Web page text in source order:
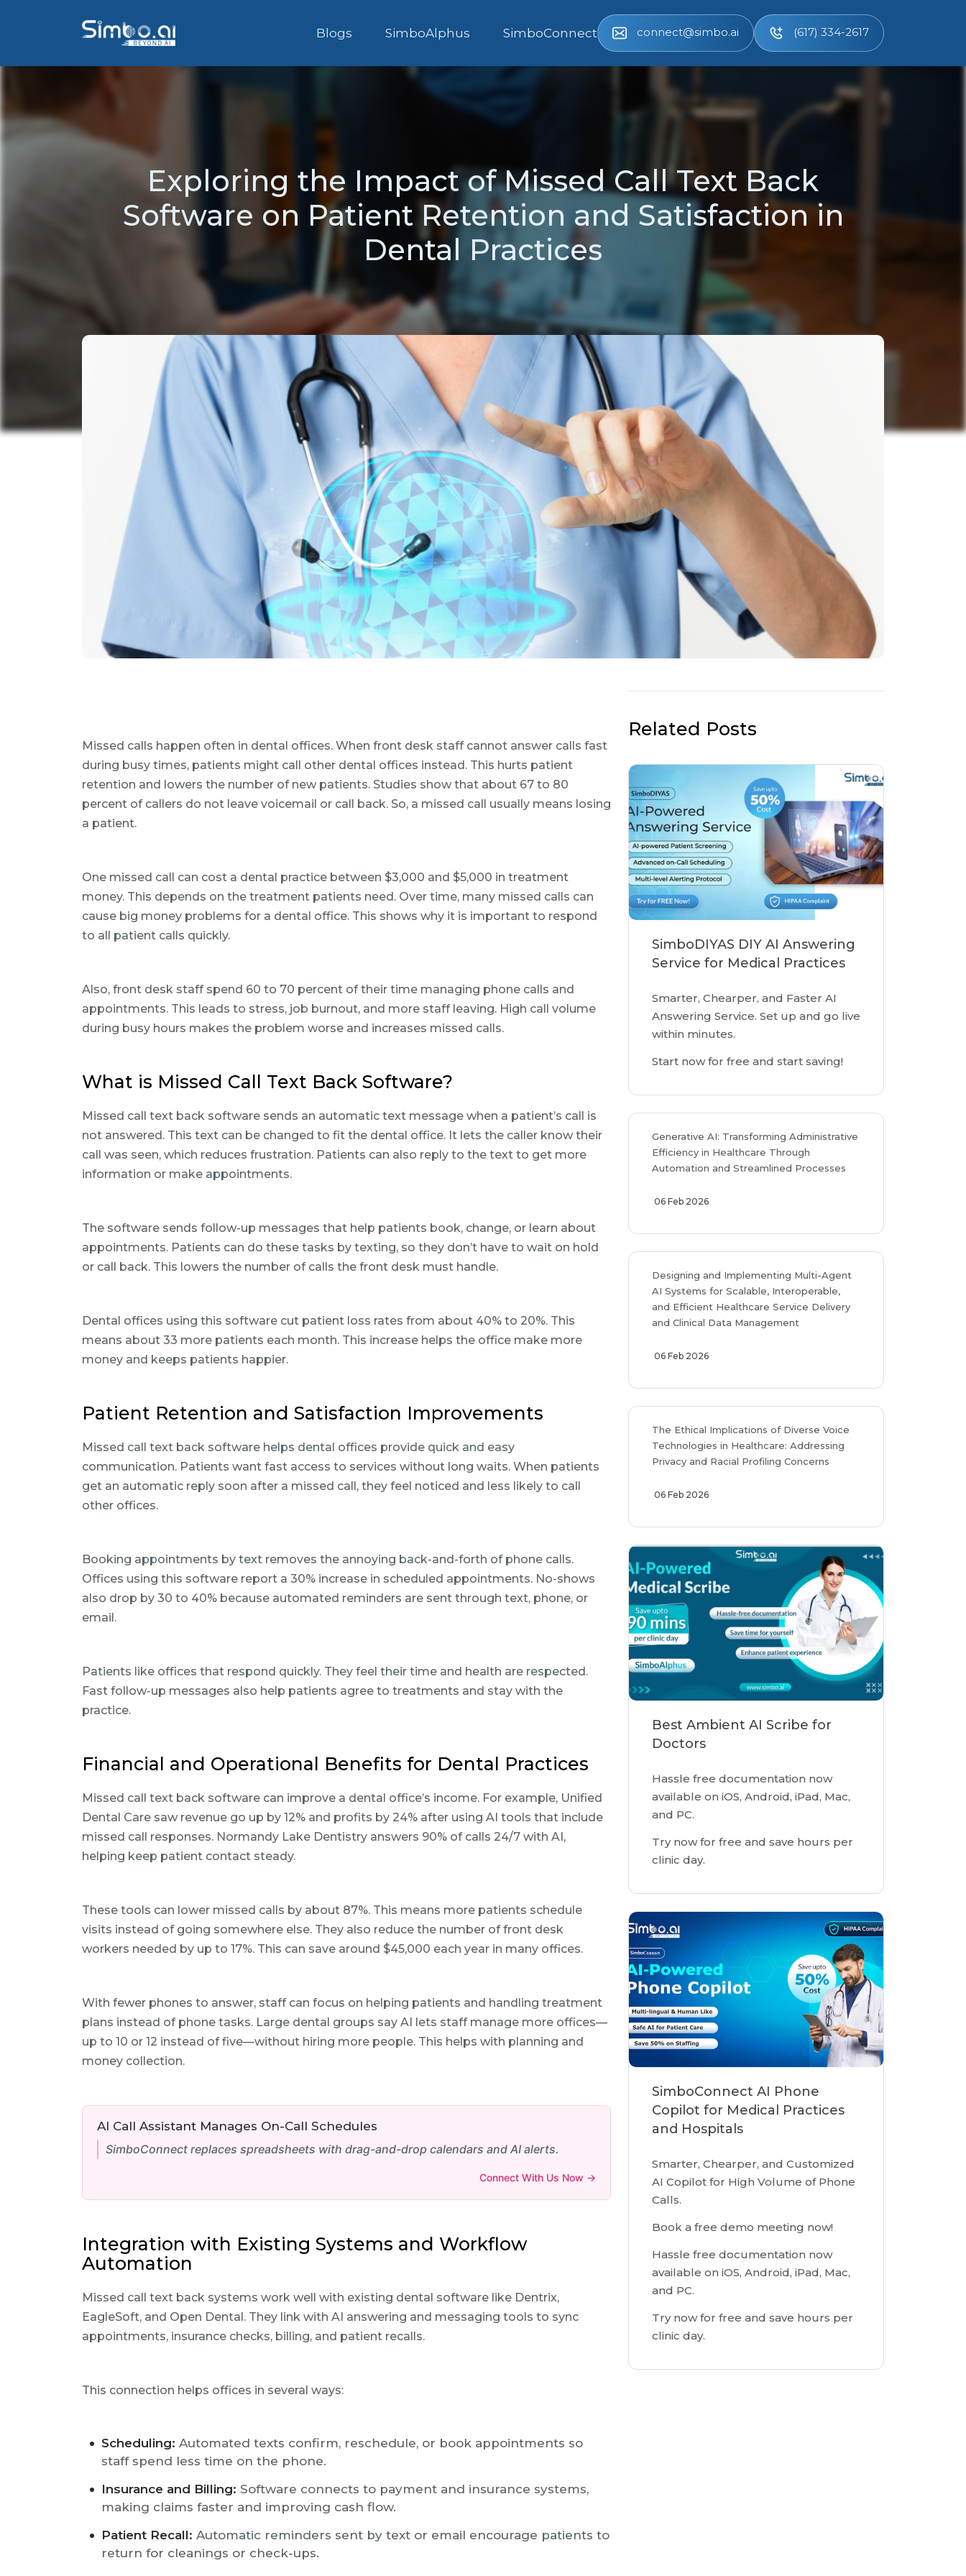
Blogs SimboAlphus SimboConnect connect@simbo.ai (617) 334-2617
Exploring the Impact of Missed Call Text Back
Software on Patient Retention and Satisfaction in
Dental Practices
Missed calls happen often in dental offices. When front desk staff cannot answer calls fast
during busy times, patients might call other dental offices instead. This hurts patient
retention and lowers the number of new patients. Studies show that about 67 to 80
percent of callers do not leave voicemail or call back. So, a missed call usually means losing
a patient.
One missed call can cost a dental practice between $3,000 and $5,000 in treatment
money. This depends on the treatment patients need. Over time, many missed calls can
cause big money problems for a dental office. This shows why it is important to respond
to all patient calls quickly.
Also, front desk staff spend 60 to 70 percent of their time managing phone calls and
appointments. This leads to stress, job burnout, and more staff leaving. High call volume
during busy hours makes the problem worse and increases missed calls.
What is Missed Call Text Back Software?
Missed call text back software sends an automatic text message when a patient’s call is
not answered. This text can be changed to fit the dental office. It lets the caller know their
call was seen, which reduces frustration. Patients can also reply to the text to get more
information or make appointments.
The software sends follow-up messages that help patients book, change, or learn about
appointments. Patients can do these tasks by texting, so they don’t have to wait on hold
or call back. This lowers the number of calls the front desk must handle.
Dental offices using this software cut patient loss rates from about 40% to 20%. This
means about 33 more patients each month. This increase helps the office make more
money and keeps patients happier.
Patient Retention and Satisfaction Improvements
Missed call text back software helps dental offices provide quick and easy
communication. Patients want fast access to services without long waits. When patients
get an automatic reply soon after a missed call, they feel noticed and less likely to call
other offices.
Booking appointments by text removes the annoying back-and-forth of phone calls.
Offices using this software report a 30% increase in scheduled appointments. No-shows
also drop by 30 to 40% because automated reminders are sent through text, phone, or
email.
Patients like offices that respond quickly. They feel their time and health are respected.
Fast follow-up messages also help patients agree to treatments and stay with the
practice.
Financial and Operational Benefits for Dental Practices
Missed call text back software can improve a dental office’s income. For example, Unified
Dental Care saw revenue go up by 12% and profits by 24% after using AI tools that include
missed call responses. Normandy Lake Dentistry answers 90% of calls 24/7 with AI,
helping keep patient contact steady.
These tools can lower missed calls by about 87%. This means more patients schedule
visits instead of going somewhere else. They also reduce the number of front desk
workers needed by up to 17%. This can save around $45,000 each year in many offices.
With fewer phones to answer, staff can focus on helping patients and handling treatment
plans instead of phone tasks. Large dental groups say AI lets staff manage more offices—
up to 10 or 12 instead of five—without hiring more people. This helps with planning and
money collection.
AI Call Assistant Manages On-Call Schedules
SimboConnect replaces spreadsheets with drag-and-drop calendars and AI alerts.
Connect With Us Now →
Integration with Existing Systems and Workflow
Automation
Missed call text back systems work well with existing dental software like Dentrix,
EagleSoft, and Open Dental. They link with AI answering and messaging tools to sync
appointments, insurance checks, billing, and patient recalls.
This connection helps offices in several ways:
Scheduling: Automated texts confirm, reschedule, or book appointments so
staff spend less time on the phone.
Insurance and Billing: Software connects to payment and insurance systems,
making claims faster and improving cash flow.
Patient Recall: Automatic reminders sent by text or email encourage patients to
return for cleanings or check-ups.
Related Posts
SimboDIYAS DIY AI Answering
Service for Medical Practices
Smarter, Chearper, and Faster AI
Answering Service. Set up and go live
within minutes.
Start now for free and start saving!
Generative AI: Transforming Administrative
Efficiency in Healthcare Through
Automation and Streamlined Processes
06 Feb 2026
Designing and Implementing Multi-Agent
AI Systems for Scalable, Interoperable,
and Efficient Healthcare Service Delivery
and Clinical Data Management
06 Feb 2026
The Ethical Implications of Diverse Voice
Technologies in Healthcare: Addressing
Privacy and Racial Profiling Concerns
06 Feb 2026
Best Ambient AI Scribe for
Doctors
Hassle free documentation now
available on iOS, Android, iPad, Mac,
and PC.
Try now for free and save hours per
clinic day.
SimboConnect AI Phone
Copilot for Medical Practices
and Hospitals
Smarter, Chearper, and Customized
AI Copilot for High Volume of Phone
Calls.
Book a free demo meeting now!
Hassle free documentation now
available on iOS, Android, iPad, Mac,
and PC.
Try now for free and save hours per
clinic day.